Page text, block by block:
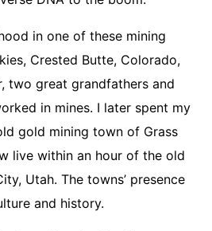
in one of these mining
Crested Butte, Colorado,
two great grandfathers and
in mines. I later spent my
gold mining town of Grass
live within an hour of the old
Utah. The towns’ presence
and history.